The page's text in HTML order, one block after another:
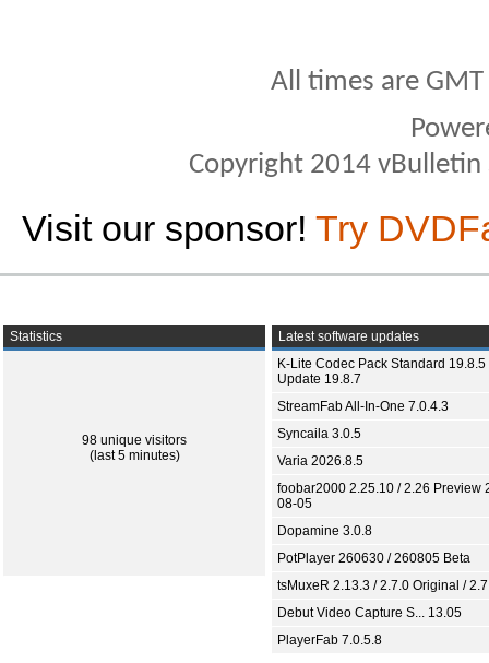
All times are
Copyright 2014
Visit our sponsor! Try
Statistics
98 unique visitors
(last 5 minutes)
Latest software updates
K-Lite Codec Pack Standard 19.8.5
Update 19.8.7
StreamFab All-In-One 7.0.4.3
Syncaila 3.0.5
Varia 2026.8.5
foobar2000 2.25.10 / 2.26 Preview
08-05
Dopamine 3.0.8
PotPlayer 260630 / 260805 Beta
tsMuxeR 2.13.3 / 2.7.0 Original /
Debut Video Capture S... 13.05
PlayerFab 7.0.5.8